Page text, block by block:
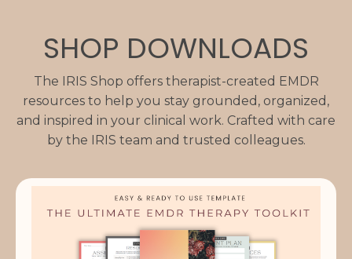
SHOP DOWNLOADS
The IRIS Shop offers therapist-created EMDR
resources to help you stay grounded, organized,
and inspired in your clinical work. Crafted with care
by the IRIS team and trusted colleagues.